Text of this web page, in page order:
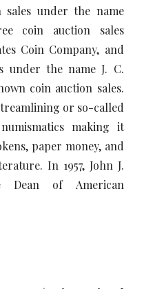
under the name
coin auction sales
Coin Company, and
under the name J. C.
coin auction sales.
or so-called
making it
paper money, and
In 1957, John J.
Dean of American